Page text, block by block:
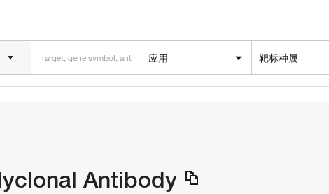
应用 靶标种属
Antibody